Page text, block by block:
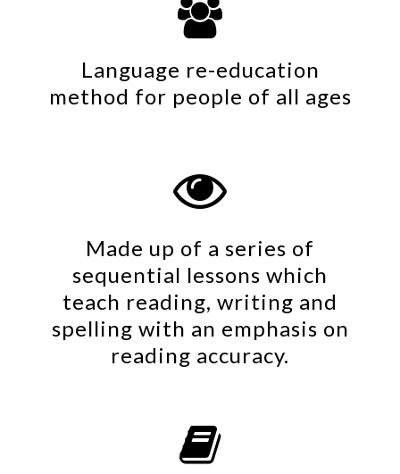

Language re-education
method for people of all ages

Made up of a series of
sequential lessons which
teach reading, writing and
spelling with an emphasis on
reading accuracy.
